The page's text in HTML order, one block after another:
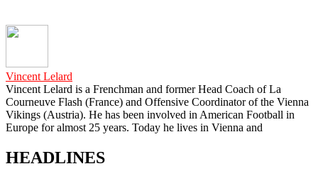
Vincent Lelard
Vincent Lelard is a Frenchman and former Head Coach of La
Courneuve Flash (France) and Offensive Coordinator of the Vienna
Vikings (Austria). He has been involved in American Football in
Europe for almost 25 years. Today he lives in Vienna and
HEADLINES